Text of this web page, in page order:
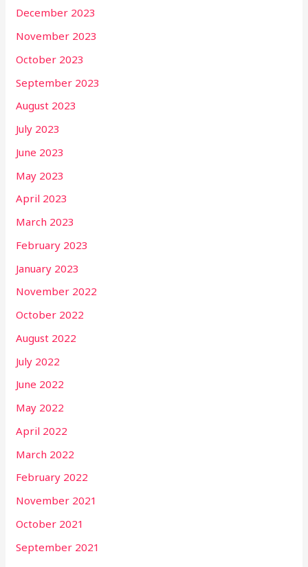
December 2023
November 2023
October 2023
September 2023
August 2023
July 2023
June 2023
May 2023
April 2023
March 2023
February 2023
January 2023
November 2022
October 2022
August 2022
July 2022
June 2022
May 2022
April 2022
March 2022
February 2022
November 2021
October 2021
September 2021